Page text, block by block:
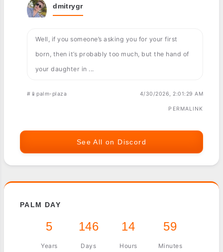
dmitrygr
Well, if you someone’s asking you for your first
born, then it’s probably too much, but the hand of
your daughter in ...
#📱palm-plaza 4/30/2026, 2:01:29 AM
PERMALINK
See All on Discord
PALM DAY
5
Years
146
Days
14
Hours
59
Minutes